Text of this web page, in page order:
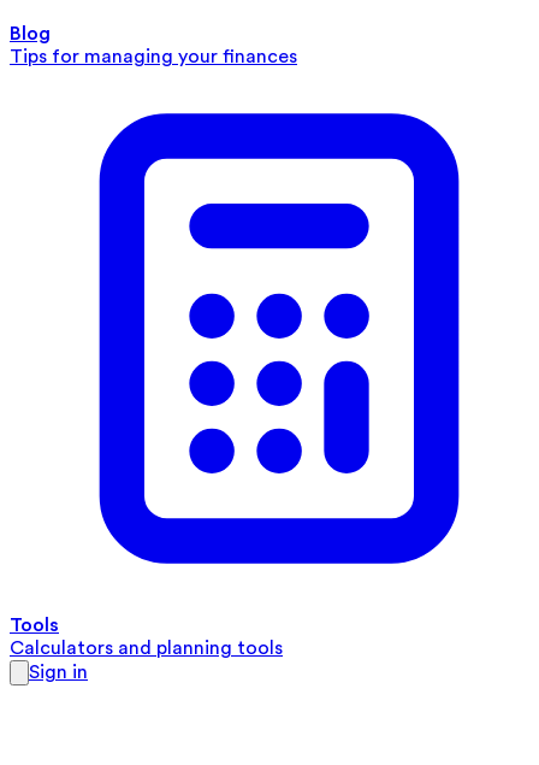
Blog
Tips for managing your finances
Tools
Calculators and planning tools
Sign in